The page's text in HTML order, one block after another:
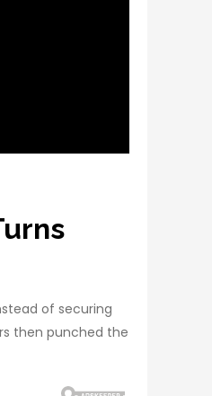
of securing
then punched the